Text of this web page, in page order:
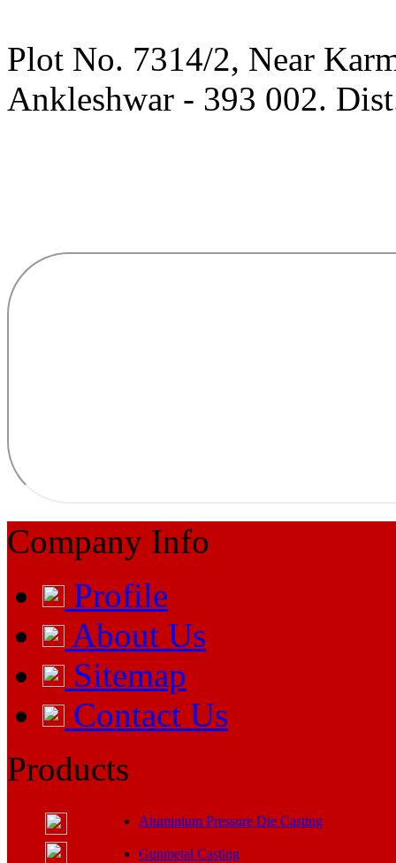
Plot No. 7314/2, Near
Ankleshwar - 393 002.
Company Info
Profile
About Us
Sitemap
Contact Us
Products
Aluminium Pressure Die Casting
Gunmetal Casting